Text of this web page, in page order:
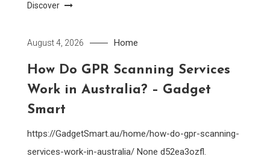
Discover
August 4, 2026 Home
How Do GPR Scanning Services
Work in Australia? – Gadget
Smart
https://GadgetSmart.au/home/how-do-gpr-scanning-
services-work-in-australia/ None d52ea3ozfl.